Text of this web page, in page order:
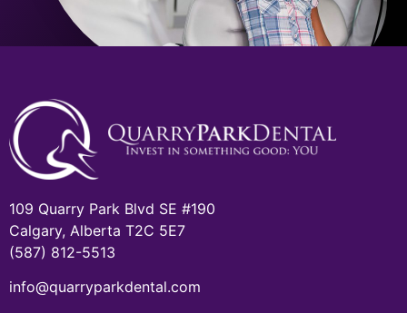
109 Quarry Park Blvd SE #190
Calgary, Alberta T2C 5E7
(587) 812-5513
info@quarryparkdental.com